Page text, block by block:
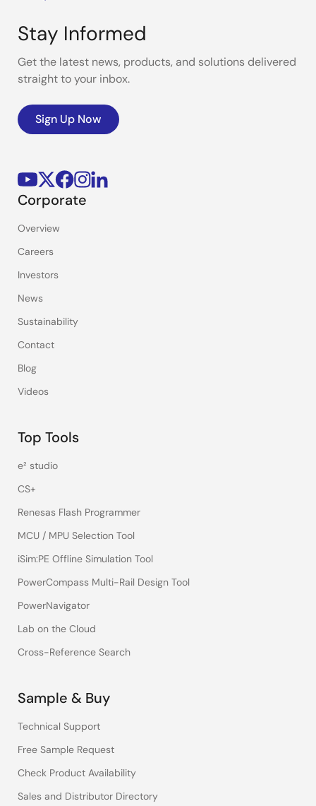
Stay Informed
Get the latest news, products, and solutions delivered
straight to your inbox.
Sign Up Now
Corporate
Overview
Careers
Investors
News
Sustainability
Contact
Blog
Videos
Top Tools
e² studio
CS+
Renesas Flash Programmer
MCU / MPU Selection Tool
iSim:PE Offline Simulation Tool
PowerCompass Multi-Rail Design Tool
PowerNavigator
Lab on the Cloud
Cross-Reference Search
Sample & Buy
Technical Support
Free Sample Request
Check Product Availability
Sales and Distributor Directory